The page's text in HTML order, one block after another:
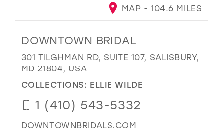
MAP - 104.6 MILES
DOWNTOWN BRIDAL
301 TILGHMAN RD, SUITE 107, SALISBURY,
MD 21804, USA
COLLECTIONS: ELLIE WILDE
1 (410) 543-5332
DOWNTOWNBRIDALS.COM